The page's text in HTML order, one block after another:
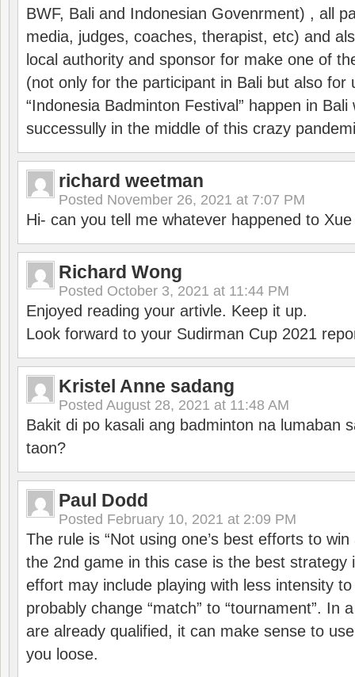
BWF, Bali and Indonesian Govenrment) , all
media, judges, coaches, therapist, etc) and
local authority and sponsor for make one of
(not only for the participant in Bali but also for
“Indonesia Badminton Festival” happen in
successully in the middle of this crazy
richard weetman
Posted November 26, 2021 at 7:07 PM
Hi- can you tell me whatever happened to
Richard Wong
Posted October 3, 2021 at 11:44 PM
Enjoyed reading your artivle. Keep it up.
Look forward to your Sudirman Cup 2021
Kristel Anne sadang
Posted August 28, 2021 at 11:48 AM
Bakit di po kasali ang badminton na lumaban
taon?
Paul Dodd
Posted February 10, 2021 at 2:09 PM
The rule is “Not using one’s best efforts to
the 2nd game in this case is the best strategy
effort may include playing with less intensity
probably change “match” to “tournament”. In
are already qualified, it can make sense to
you loose.